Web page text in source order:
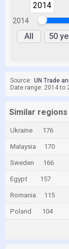
2014
2014
All 50
Source: UN Trade
Date range: 2014 to
Similar
Ukraine 176
Malaysia 170
Sweden 166
Egypt 157
Romania 115
Poland 104